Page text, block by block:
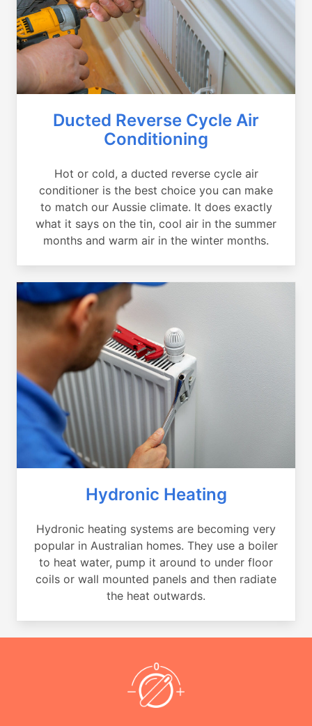
Ducted Reverse Cycle Air
Conditioning
Hot or cold, a ducted reverse cycle air
conditioner is the best choice you can make
to match our Aussie climate. It does exactly
what it says on the tin, cool air in the summer
months and warm air in the winter months.
Hydronic Heating
Hydronic heating systems are becoming very
popular in Australian homes. They use a boiler
to heat water, pump it around to under floor
coils or wall mounted panels and then radiate
the heat outwards.